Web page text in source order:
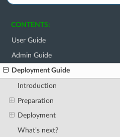
CONTENTS:
User Guide
Admin Guide
Deployment Guide
Introduction
Preparation
Deployment
What’s next?